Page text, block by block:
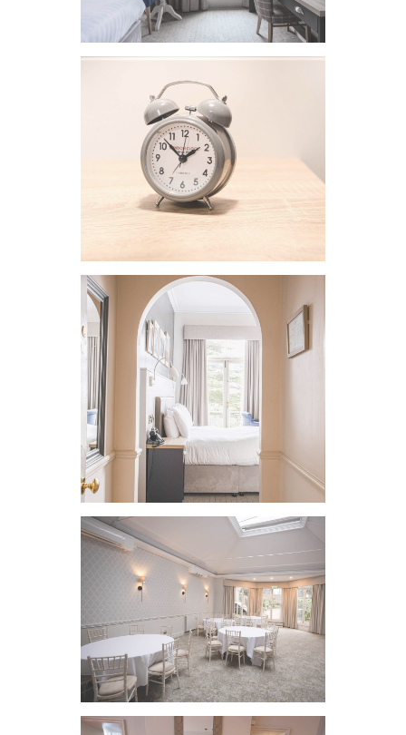
VIEW IMAGE
VIEW IMAGE
VIEW IMAGE